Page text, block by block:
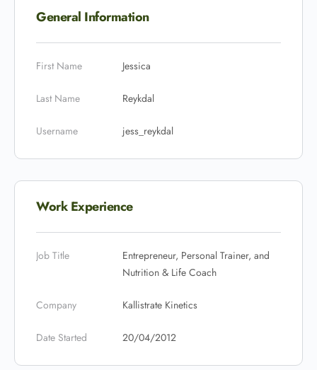
General Information
First Name Jessica
Last Name Reykdal
Username jess_reykdal
Work Experience
Job Title
Entrepreneur, Personal Trainer, and
Nutrition & Life Coach
Company Kallistrate Kinetics
Date Started 20/04/2012